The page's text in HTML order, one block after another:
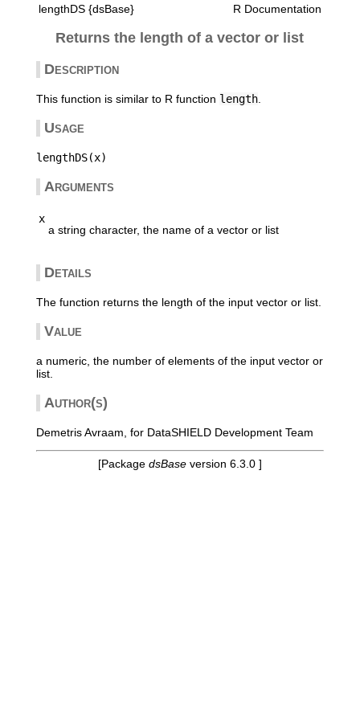
lengthDS {dsBase} R Documentation
Returns the length of a vector or list
Description
This function is similar to R function length.
Usage
Arguments
x
a string character, the name of a vector or list
Details
The function returns the length of the input vector or list.
Value
a numeric, the number of elements of the input vector or
list.
Author(s)
Demetris Avraam, for DataSHIELD Development Team
[Package dsBaseversion 6.3.0 ]